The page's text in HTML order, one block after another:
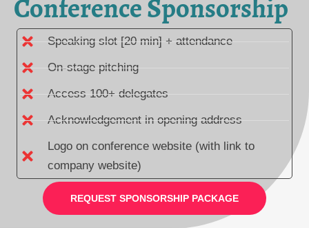
Conference Sponsorship
Speaking slot [20 min] + attendance
On-stage pitching
Access 100+ delegates
Acknowledgement in opening address
Logo on conference website (with link to
company website)
REQUEST SPONSORSHIP PACKAGE